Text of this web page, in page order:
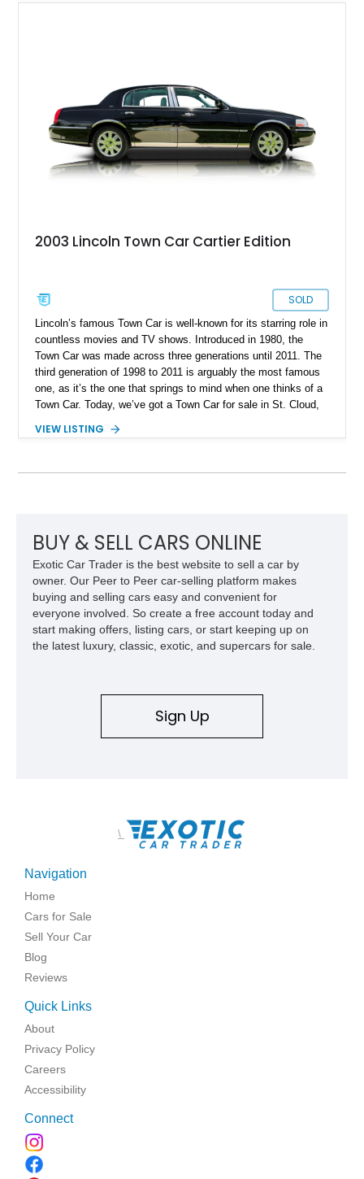
2003 Lincoln Town Car Cartier Edition
SOLD
Lincoln’s famous Town Car is well-known for its starring role in
countless movies and TV shows. Introduced in 1980, the
Town Car was made across three generations until 2011. The
third generation of 1998 to 2011 is arguably the most famous
one, as it’s the one that springs to mind when one thinks of a
Town Car. Today, we’ve got a Town Car for sale in St. Cloud,
Car Cartier Edition with a mere 19,753 miles on its odometer.
VIEW LISTING
BUY & SELL CARS ONLINE
Exotic Car Trader is the best website to sell a car by
owner. Our Peer to Peer car-selling platform makes
buying and selling cars easy and convenient for
everyone involved. So create a free account today and
start making offers, listing cars, or start keeping up on
the latest luxury, classic, exotic, and supercars for sale.
Sign Up
\
Navigation
Home
Cars for Sale
Sell Your Car
Blog
Reviews
Quick Links
About
Privacy Policy
Careers
Accessibility
Connect